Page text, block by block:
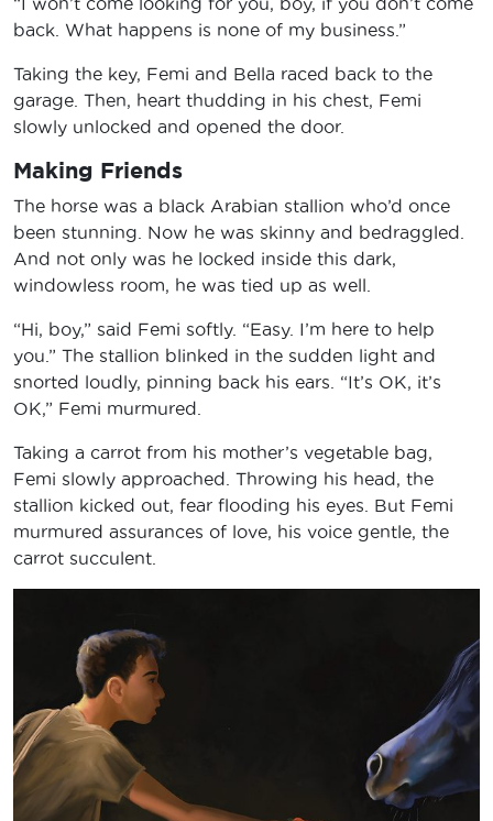
back. What happens is none of my business.”
Taking the key, Femi and Bella raced back to the
garage. Then, heart thudding in his chest, Femi
slowly unlocked and opened the door.
Making Friends
The horse was a black Arabian stallion who’d once
been stunning. Now he was skinny and bedraggled.
And not only was he locked inside this dark,
windowless room, he was tied up as well.
“Hi, boy,” said Femi softly. “Easy. I’m here to help
you.” The stallion blinked in the sudden light and
snorted loudly, pinning back his ears. “It’s OK, it’s
OK,” Femi murmured.
Taking a carrot from his mother’s vegetable bag,
Femi slowly approached. Throwing his head, the
stallion kicked out, fear flooding his eyes. But Femi
murmured assurances of love, his voice gentle, the
carrot succulent.